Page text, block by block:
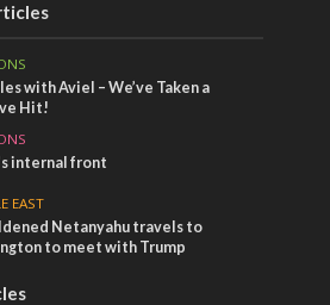
with Aviel – We’ve Taken a
Hit!
internal front
EAST
Netanyahu travels to
to meet with Trump